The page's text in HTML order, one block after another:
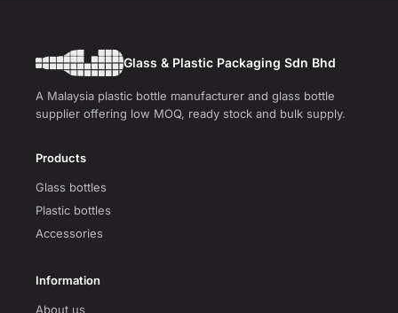
Glass & Plastic Packaging Sdn Bhd
A Malaysia plastic bottle manufacturer and glass bottle
supplier offering low MOQ, ready stock and bulk supply.
Products
Glass bottles
Plastic bottles
Accessories
Information
About us